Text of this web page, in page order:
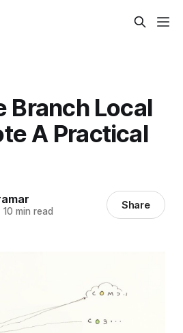
Branch Local
A Practical
10 min read Share